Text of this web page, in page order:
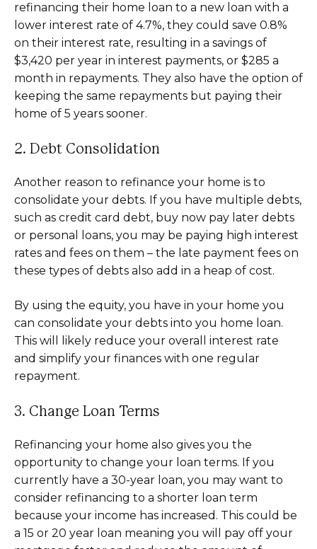
refinancing their home loan to a new loan with a
lower interest rate of 4.7%, they could save 0.8%
on their interest rate, resulting in a savings of
$3,420 per year in interest payments, or $285 a
month in repayments. They also have the option of
keeping the same repayments but paying their
home of 5 years sooner.
2. Debt Consolidation
Another reason to refinance your home is to
consolidate your debts. If you have multiple debts,
such as credit card debt, buy now pay later debts
or personal loans, you may be paying high interest
rates and fees on them – the late payment fees on
these types of debts also add in a heap of cost.
By using the equity, you have in your home you
can consolidate your debts into you home loan.
This will likely reduce your overall interest rate
and simplify your finances with one regular
repayment.
3. Change Loan Terms
Refinancing your home also gives you the
opportunity to change your loan terms. If you
currently have a 30-year loan, you may want to
consider refinancing to a shorter loan term
because your income has increased. This could be
a 15 or 20 year loan meaning you will pay off your